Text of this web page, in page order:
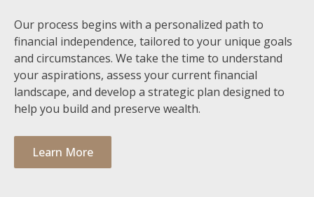
Our process begins with a personalized path to
financial independence, tailored to your unique goals
and circumstances. We take the time to understand
your aspirations, assess your current financial
landscape, and develop a strategic plan designed to
help you build and preserve wealth.
Learn More